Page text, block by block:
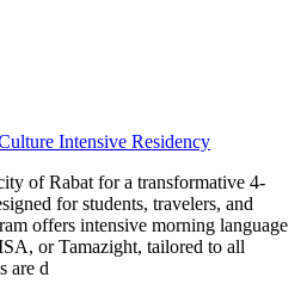
Intensive Residency
of Rabat for a transformative 4-
for students, travelers, and
offers intensive morning language
or Tamazight, tailored to all
are d